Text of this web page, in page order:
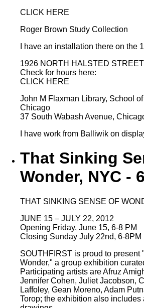
CLICK HERE
Roger Brown Study Collection
I have an installation there on the
1926 NORTH HALSTED STREET
Check for hours here:
CLICK HERE
John M Flaxman Library, School
Chicago
37 South Wabash Avenue,
I have work from Balliwik on
That Sinking
Wonder, NYC -
THAT SINKING SENSE OF
JUNE 15 – JULY 22, 2012
Opening Friday, June 15, 6-8 PM
Closing Sunday July 22nd, 6-8PM
SOUTHFIRST is proud to present
Wonder," a group exhibition
Participating artists are Afruz
Jennifer Cohen, Juliet Jacobson,
Laffoley, Gean Moreno, Adam
Torop; the exhibition also includes